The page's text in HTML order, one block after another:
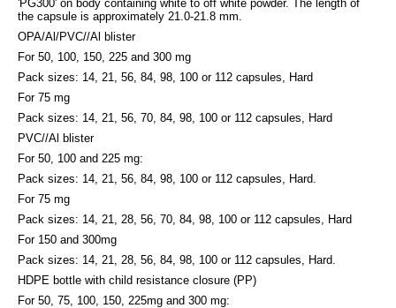
'PG300' on body containing white to off white powder. The length of
the capsule is approximately 21.0-21.8 mm.
OPA/Al/PVC//Al blister
For 50, 100, 150, 225 and 300 mg
Pack sizes: 14, 21, 56, 84, 98, 100 or 112 capsules, Hard
For 75 mg
Pack sizes: 14, 21, 56, 70, 84, 98, 100 or 112 capsules, Hard
PVC//Al blister
For 50, 100 and 225 mg:
Pack sizes: 14, 21, 56, 84, 98, 100 or 112 capsules, Hard.
For 75 mg
Pack sizes: 14, 21, 28, 56, 70, 84, 98, 100 or 112 capsules, Hard
For 150 and 300mg
Pack sizes: 14, 21, 28, 56, 84, 98, 100 or 112 capsules, Hard.
HDPE bottle with child resistance closure (PP)
For 50, 75, 100, 150, 225mg and 300 mg: